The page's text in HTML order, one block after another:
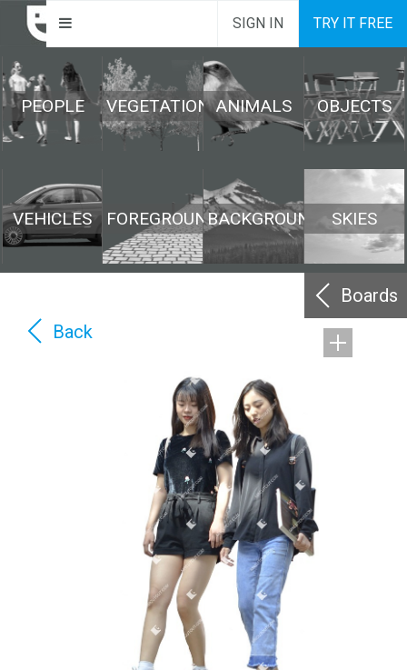
SIGN IN TRY IT FREE
PEOPLE VEGETATION ANIMALS OBJECTS
VEHICLES FOREGROUNDBACKGROUND SKIES
Boards
Back